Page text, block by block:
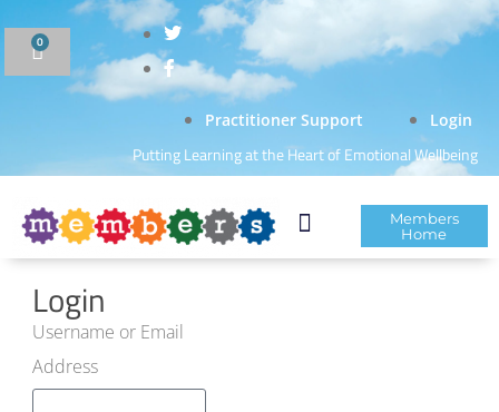
Putting Learning at the Heart of Emotional Wellbeing
Practitioner Support Login
0
Members
Home
Login
Username or Email
Address